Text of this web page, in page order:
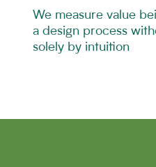
We measure value
a design process
solely by intuition